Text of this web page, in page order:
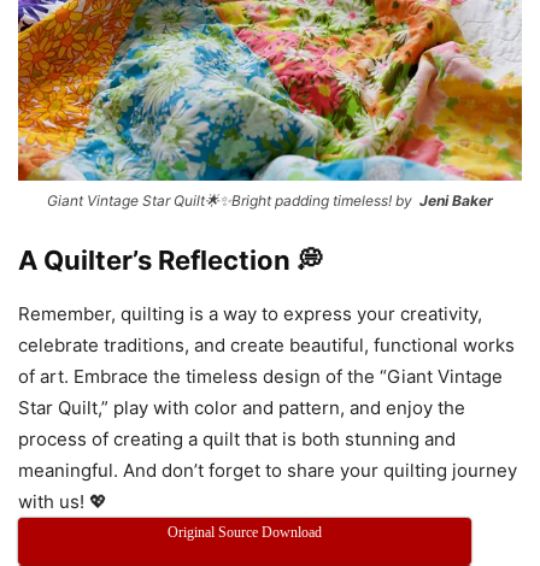
Giant Vintage Star Quilt🌟✨Bright padding timeless! by Jeni Baker
A Quilter’s Reflection 💭
Remember, quilting is a way to express your creativity,
celebrate traditions, and create beautiful, functional works
of art. Embrace the timeless design of the “Giant Vintage
Star Quilt,” play with color and pattern, and enjoy the
process of creating a quilt that is both stunning and
meaningful. And don’t forget to share your quilting journey
with us! 💖
Original Source Download